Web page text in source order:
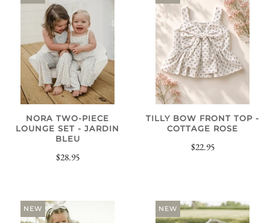
NORA TWO-PIECE
LOUNGE SET - JARDIN
BLEU
$28.95
TILLY BOW FRONT TOP -
COTTAGE ROSE
$22.95
NEW NEW